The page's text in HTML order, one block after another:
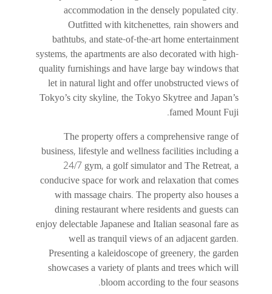
accommodation in the densely populated city.
Outfitted with kitchenettes, rain showers and
bathtubs, and state-of-the-art home entertainment
systems, the apartments are also decorated with high-
quality furnishings and have large bay windows that
let in natural light and offer unobstructed views of
Tokyo’s city skyline, the Tokyo Skytree and Japan’s
famed Mount Fuji.
The property offers a comprehensive range of
business, lifestyle and wellness facilities including a
24/7 gym, a golf simulator and The Retreat, a
conducive space for work and relaxation that comes
with massage chairs. The property also houses a
dining restaurant where residents and guests can
enjoy delectable Japanese and Italian seasonal fare as
well as tranquil views of an adjacent garden.
Presenting a kaleidoscope of greenery, the garden
showcases a variety of plants and trees which will
bloom according to the four seasons.